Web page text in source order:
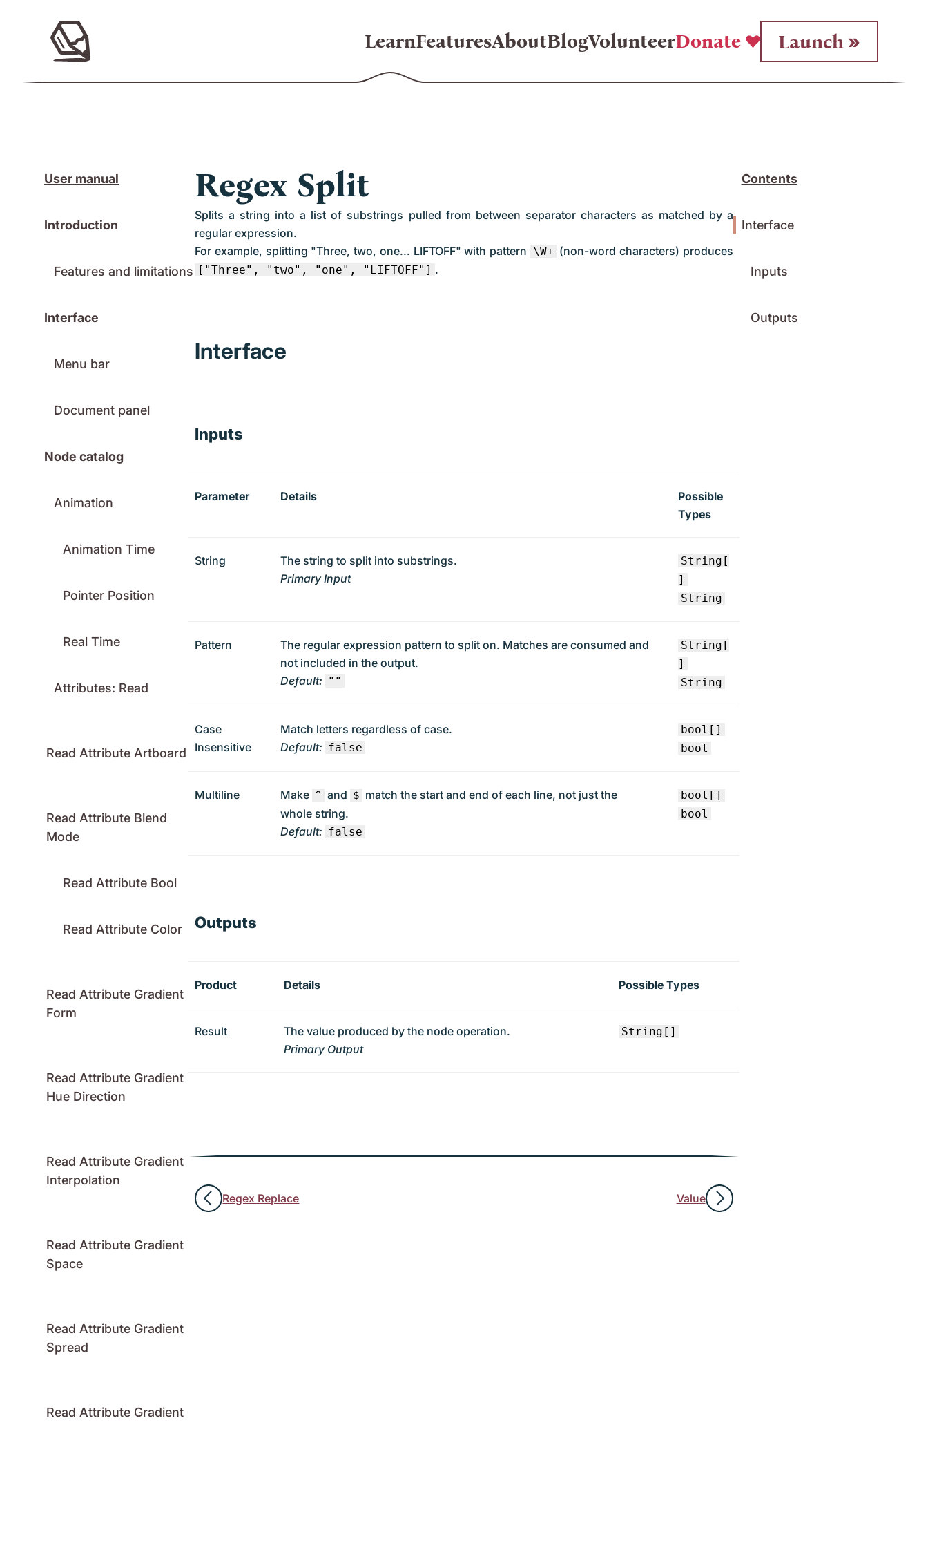
LearnFeaturesAboutBlogVolunteerDonate Launch
User manual
Introduction
Features and limitations
Interface
Menu bar
Document panel
Node catalog
Animation
Animation Time
Pointer Position
Real Time
Attributes: Read
Read Attribute Artboard
Read Attribute Blend
Mode
Read Attribute Bool
Read Attribute Color
Read Attribute Gradient
Form
Read Attribute Gradient
Hue Direction
Read Attribute Gradient
Interpolation
Read Attribute Gradient
Space
Read Attribute Gradient
Spread
Read Attribute Gradient
Regex Split
Splits a string into a list of substrings pulled from between separator characters as matched by a
regular expression.
For example, splitting "Three, two, one... LIFTOFF" with pattern \W+ (non-word characters) produces
["Three", "two", "one", "LIFTOFF"] .
Interface
Inputs
Parameter Details
Possible
Types
String
The string to split into substrings.
Primary Input
String[
]
String
Pattern
The regular expression pattern to split on. Matches are consumed and
not included in the output.
Default: ""
String[
]
String
Case
Insensitive
Match letters regardless of case.
Default: false
bool[]
bool
Multiline Make ^ and $ match the start and end of each line, not just the
whole string.
Default: false
bool[]
bool
Outputs
Product Details Possible Types
Result
The value produced by the node operation.
Primary Output
String[]
Regex Replace Value
Contents
Interface
Inputs
Outputs